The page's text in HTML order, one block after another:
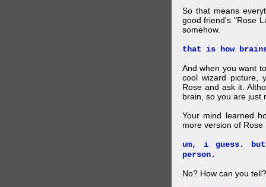
So that means
good friend's "Rose
somehow.
that is how
And when you want
cool wizard picture,
Rose and ask it.
brain, so you are just
Your mind learned
more version of Rose
um, i guess.
person.
No? How can you tell?